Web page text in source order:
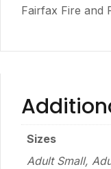
Fairfax Fire and
Sizes
Adult Small,